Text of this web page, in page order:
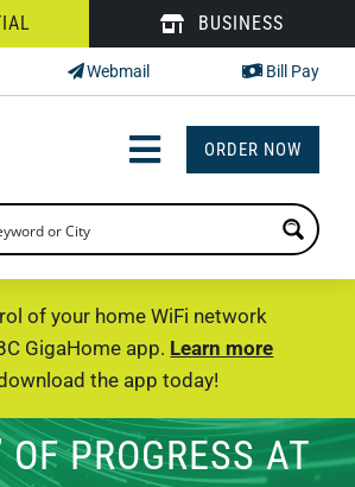
BUSINESS
Webmail Bill Pay
Toggle
Navigation
ORDER NOW
of your home WiFi network
GigaHome app. Learn more
the app today!
OF PROGRESS AT